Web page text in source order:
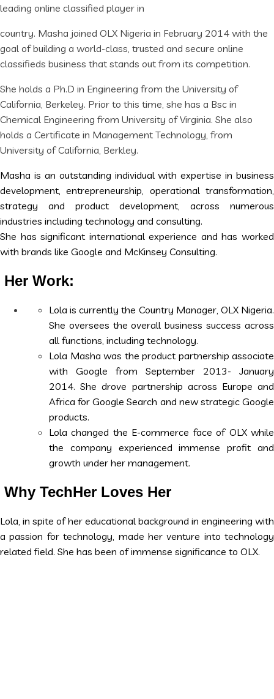
leading online classified player in
country. Masha joined OLX Nigeria in February 2014 with the
goal of building a world-class, trusted and secure online
classifieds business that stands out from its competition.
She holds a Ph.D in Engineering from the University of
California, Berkeley. Prior to this time, she has a Bsc in
Chemical Engineering from University of Virginia. She also
holds a Certificate in Management Technology, from
University of California, Berkley.
Masha is an outstanding individual with expertise in business
development, entrepreneurship, operational transformation,
strategy and product development, across numerous
industries including technology and consulting.
‎She has significant international experience and has worked
with brands like Google and McKinsey Consulting.
Her Work:
Lola is currently the Country Manager, OLX Nigeria.
She oversees the overall business success across
all functions, including technology.
Lola Masha was the product partnership associate
with Google from September 2013- January
2014. She drove partnership across Europe and
Africa for Google Search and new strategic Google
products.
Lola changed the E-commerce face of OLX while
the company experienced immense profit and
growth under her management.
Why TechHer Loves Her
Lola, in spite of her educational background in engineering with
a passion for technology, made her venture into technology
related field. She has been of immense significance to OLX.